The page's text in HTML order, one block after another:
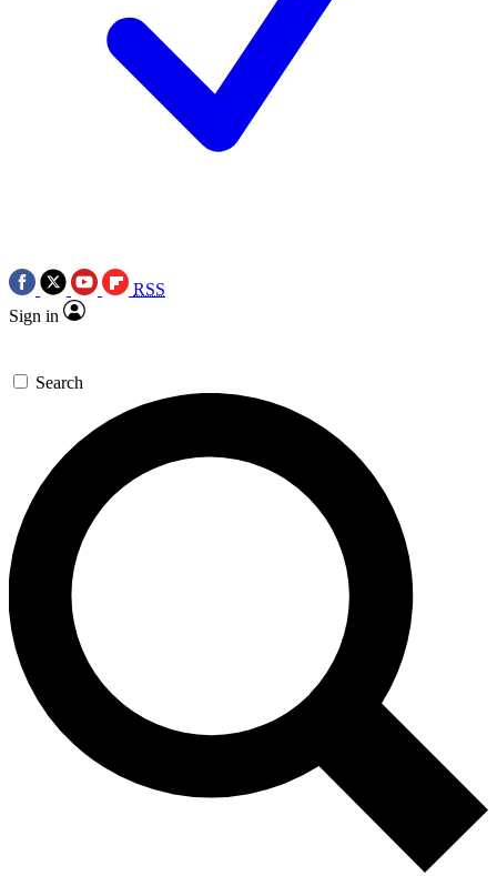
RSS
Sign in
Search